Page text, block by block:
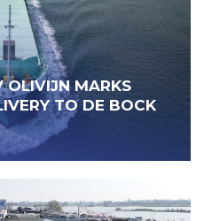
OLIVIJN MARKS
TO DE BOCK